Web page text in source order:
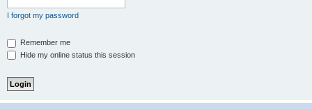
I forgot my password
Remember me
Hide my online status this session